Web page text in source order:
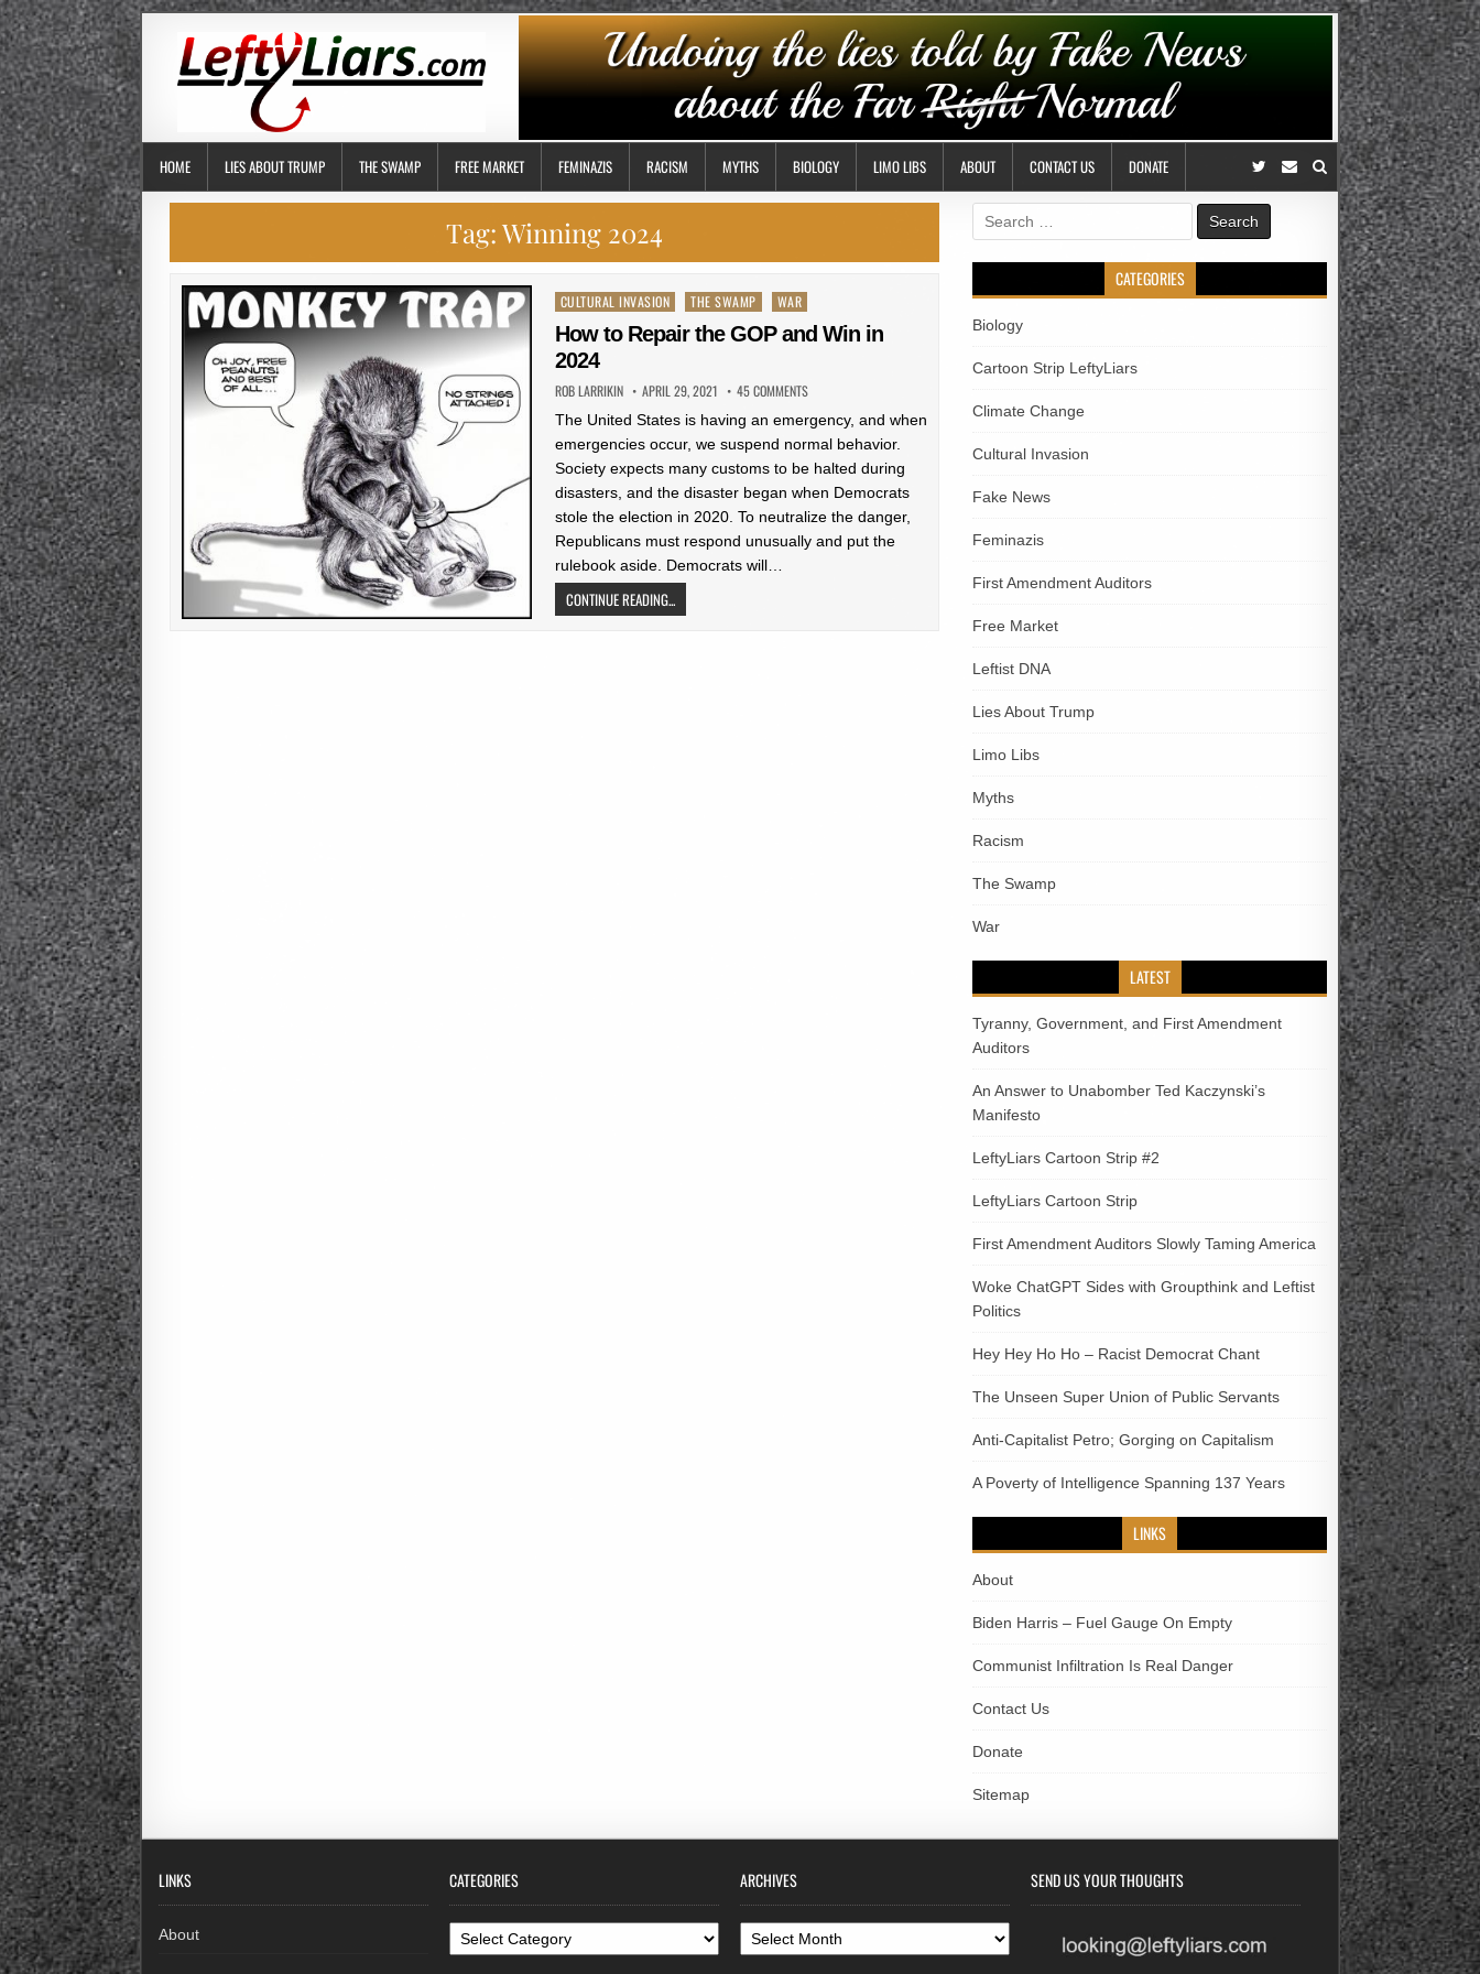
HOME LIES ABOUT TRUMP THE SWAMP FREE MARKET FEMINAZIS RACISM MYTHS BIOLOGY LIMO LIBS ABOUT CONTACT US DONATE
Tag:Winning 2024
Posted
in
CULTURAL INVASION THE SWAMP WAR
How to Repair the GOP and Win in
2024
ROB LARRIKIN APRIL 29, 2021 45 COMMENTS
The United States is having an emergency, and when
emergencies occur, we suspend normal behavior.
Society expects many customs to be halted during
disasters, and the disaster began when Democrats
stole the election in 2020. To neutralize the danger,
Republicans must respond unusually and put the
rulebook aside. Democrats will…
CONTINUE READING...
Search
for:
CATEGORIES
Biology
Cartoon Strip LeftyLiars
Climate Change
Cultural Invasion
Fake News
Feminazis
First Amendment Auditors
Free Market
Leftist DNA
Lies About Trump
Limo Libs
Myths
Racism
The Swamp
War
LATEST
Tyranny, Government, and First Amendment
Auditors
An Answer to Unabomber Ted Kaczynski’s
Manifesto
LeftyLiars Cartoon Strip #2
LeftyLiars Cartoon Strip
First Amendment Auditors Slowly Taming America
Woke ChatGPT Sides with Groupthink and Leftist
Politics
Hey Hey Ho Ho – Racist Democrat Chant
The Unseen Super Union of Public Servants
Anti-Capitalist Petro; Gorging on Capitalism
A Poverty of Intelligence Spanning 137 Years
LINKS
About
Biden Harris – Fuel Gauge On Empty
Communist Infiltration Is Real Danger
Contact Us
Donate
Sitemap
LINKS
About
CATEGORIES
Categories
ARCHIVES
Archives
SEND US YOUR THOUGHTS